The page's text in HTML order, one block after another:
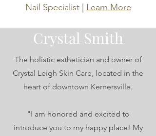
Nail Specialist | Learn More
Crystal Smith
The holistic esthetician and owner of
Crystal Leigh Skin Care, located in the
heart of downtown Kernersville.
"I am honored and excited to
introduce you to my happy place! My